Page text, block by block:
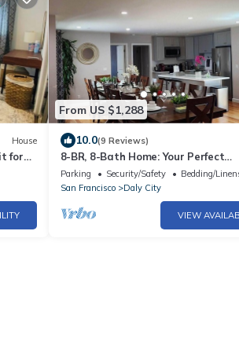
House
for
From US $1,288
10.0(9 Reviews)
8-BR, 8-Bath Home: Your Perfect
Staycation near SF
Parking Security/Safety
Bedding/
San Francisco
Daly City
VIEW